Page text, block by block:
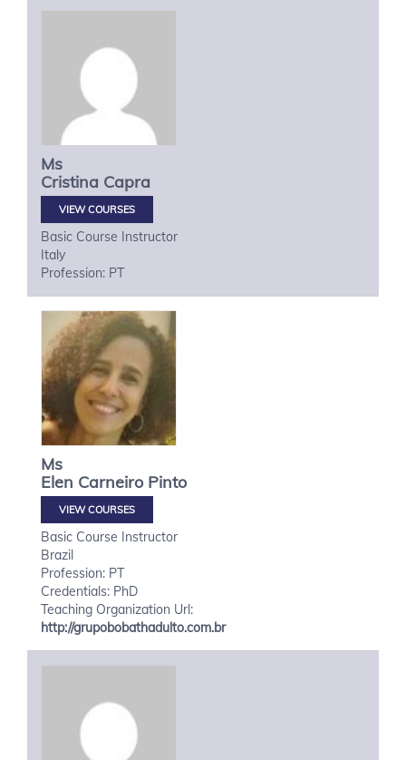
Ms
Cristina Capra
VIEW COURSES
Basic Course Instructor
Italy
Profession: PT
Ms
Elen Carneiro Pinto
VIEW COURSES
Basic Course Instructor
Brazil
Profession: PT
Credentials: PhD
Teaching Organization Url:
http://grupobobathadulto.com.br